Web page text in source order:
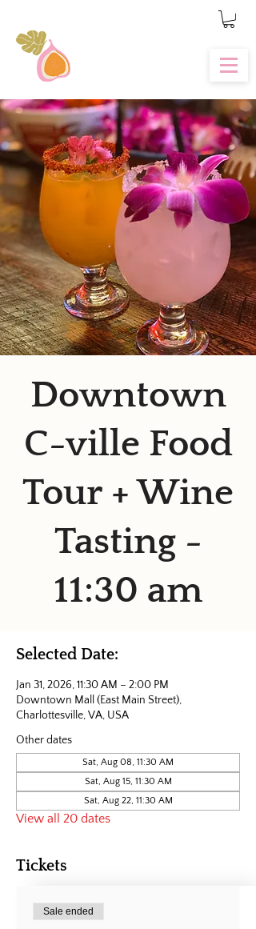
Downtown
C-ville Food
Tour + Wine
Tasting -
11:30 am
Selected Date:
Jan 31, 2026, 11:30 AM – 2:00 PM
Downtown Mall (East Main Street),
Charlottesville, VA, USA
Other dates
Sat, Aug 08, 11:30 AM
Sat, Aug 15, 11:30 AM
Sat, Aug 22, 11:30 AM
View all 20 dates
Tickets
Sale ended